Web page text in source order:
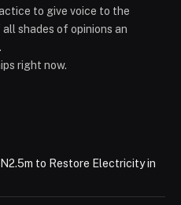
to give voice to the
shades of opinions an
right now.
to Restore Electricity in